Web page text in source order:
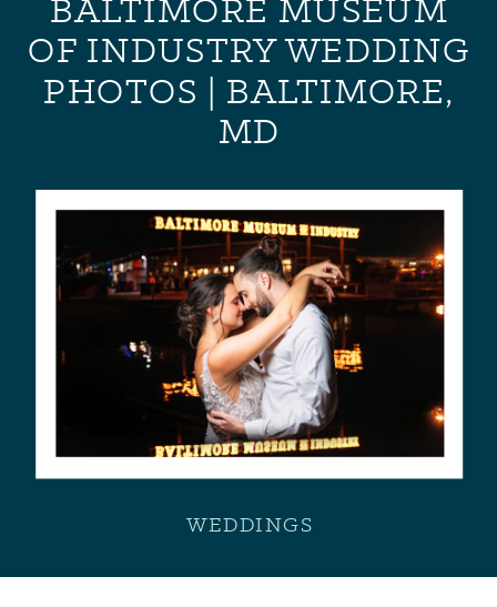
BALTIMORE MUSEUM
OF INDUSTRY WEDDING
PHOTOS | BALTIMORE,
MD
WEDDINGS